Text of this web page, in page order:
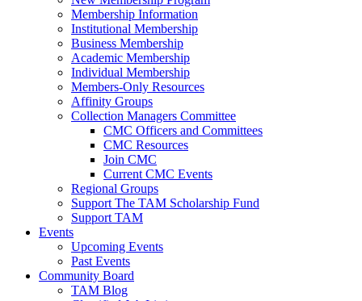
Membership Information
Institutional Membership
Business Membership
Academic Membership
Individual Membership
Members-Only Resources
Affinity Groups
Collection Managers Committee
CMC Officers and Committees
CMC Resources
Join CMC
Current CMC Events
Regional Groups
Support The TAM Scholarship Fund
Support TAM
Events
Upcoming Events
Past Events
Community Board
TAM Blog